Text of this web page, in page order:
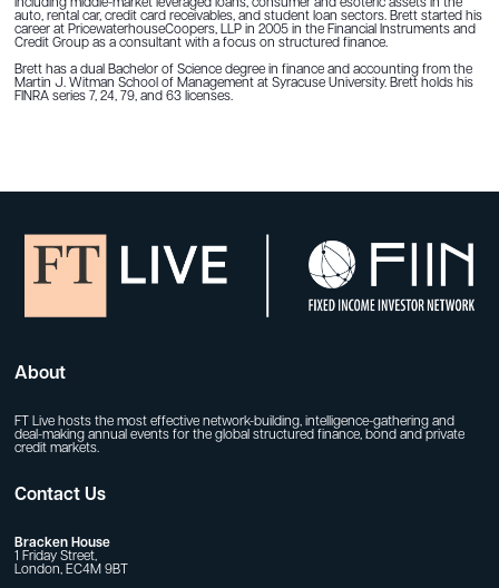
including middle-market leveraged loans, consumer and esoteric assets in the
auto, rental car, credit card receivables, and student loan sectors. Brett started his
career at PricewaterhouseCoopers, LLP in 2005 in the Financial Instruments and
Credit Group as a consultant with a focus on structured finance.
Brett has a dual Bachelor of Science degree in finance and accounting from the
Martin J. Witman School of Management at Syracuse University. Brett holds his
FINRA series 7, 24, 79, and 63 licenses.
About
FT Live hosts the most effective network-building, intelligence-gathering and
deal-making annual events for the global structured finance, bond and private
credit markets.
Contact Us
Bracken House
1 Friday Street,
London, EC4M 9BT